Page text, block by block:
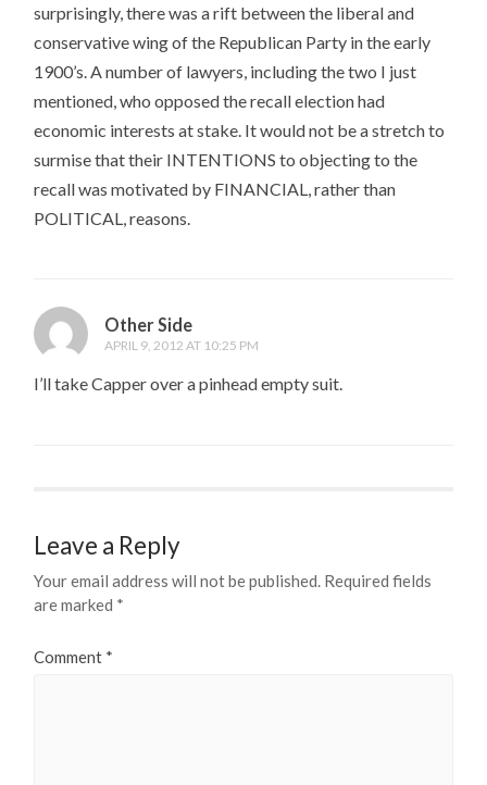
surprisingly, there was a rift between the liberal and
conservative wing of the Republican Party in the early
1900’s. A number of lawyers, including the two I just
mentioned, who opposed the recall election had
economic interests at stake. It would not be a stretch to
surmise that their INTENTIONS to objecting to the
recall was motivated by FINANCIAL, rather than
POLITICAL, reasons.
Other Side
APRIL 9, 2012 AT 10:25 PM
I’ll take Capper over a pinhead empty suit.
Leave a Reply
Your email address will not be published. Required fields
are marked *
Comment *